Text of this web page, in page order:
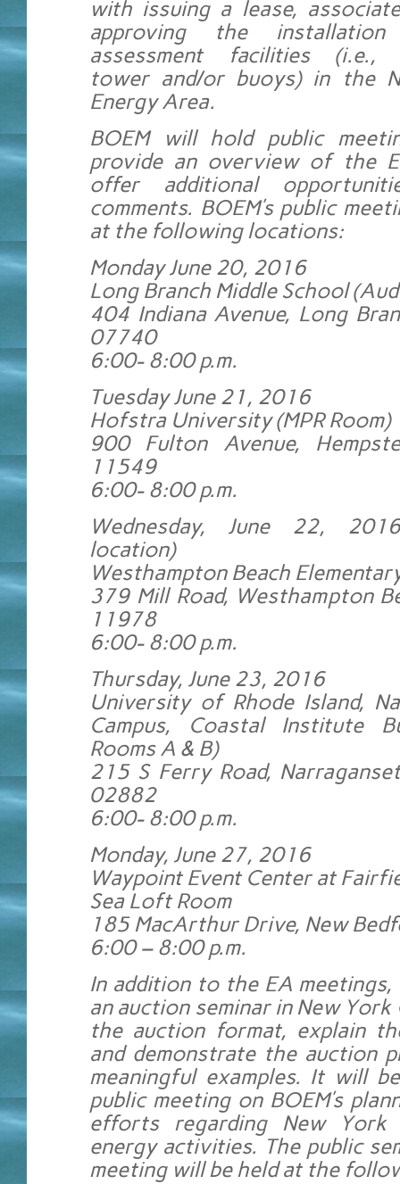
with issuing a lease,
approving the
assessment facilities (i.e.,
tower and/or buoys) in the
Energy Area.
BOEM will hold public
provide an overview of the
offer additional
comments. BOEM’s public
at the following locations:
Monday June 20, 2016
Long Branch Middle School
404 Indiana Avenue, Long
07740
6:00- 8:00 p.m.
Tuesday June 21, 2016
Hofstra University (MPR Room)
900 Fulton Avenue,
11549
6:00- 8:00 p.m.
Wednesday, June 22,
location)
Westhampton Beach
379 Mill Road, Westhampton
11978
6:00- 8:00 p.m.
Thursday, June 23, 2016
University of Rhode Island,
Campus, Coastal Institute
Rooms A & B)
215 S Ferry Road,
02882
6:00- 8:00 p.m.
Monday, June 27, 2016
Waypoint Event Center at
Sea Loft Room
185 MacArthur Drive, New
6:00 – 8:00 p.m.
In addition to the EA
an auction seminar in New
the auction format, explain
and demonstrate the auction
meaningful examples. It will
public meeting on BOEM’s
efforts regarding New York
energy activities. The public
meeting will be held at the